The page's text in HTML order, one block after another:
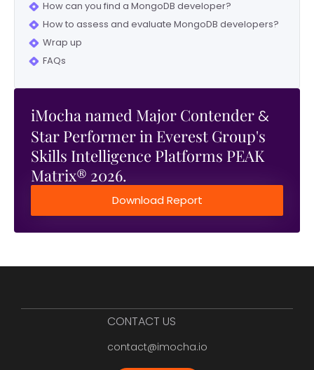
How can you find a MongoDB developer?
How to assess and evaluate MongoDB developers?
Wrap up
FAQs
iMocha named Major Contender &
Star Performer in Everest Group's
Skills Intelligence Platforms PEAK
Matrix® 2026.
Download Report
CONTACT US
contact@imocha.io